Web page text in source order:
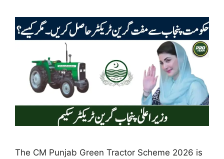
The CM Punjab Green Tractor Scheme 2026 is